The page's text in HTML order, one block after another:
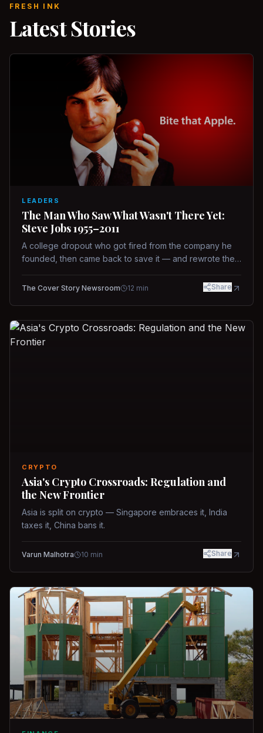
FRESH INK
Latest Stories
LEADERS
The Man Who Saw What Wasn't There Yet:
Steve Jobs 1955–2011
A college dropout who got fired from the company he
founded, then came back to save it — and rewrote the
way.
The Cover Story Newsroom 12 min Share
CRYPTO
Asia's Crypto Crossroads: Regulation and
the New Frontier
Asia is split on crypto — Singapore embraces it, India
taxes it, China bans it.
Varun Malhotra 10 min Share